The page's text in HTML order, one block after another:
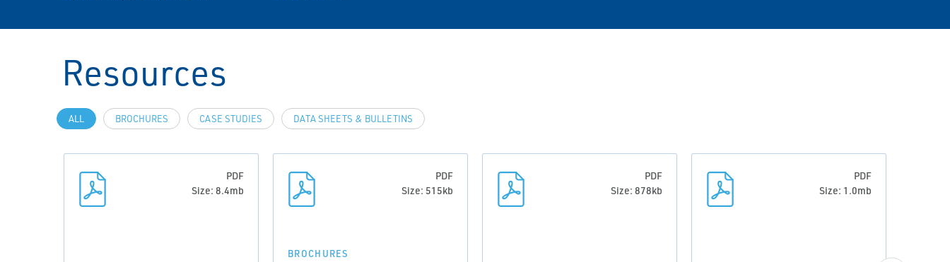
Resources
ALL BROCHURES CASE STUDIES DATA SHEETS & BULLETINS
PDF
Size: 8.4mb
PDF
Size: 515kb
BROCHURES
PDF
Size: 878kb
PDF
Size: 1.0mb